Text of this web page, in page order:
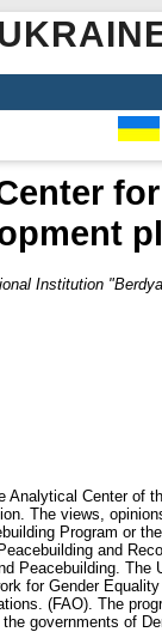
Institution
Analytical Center of
The views,
Program or
and
Peacebuilding. The
for Gender
(FAO). The
governments of